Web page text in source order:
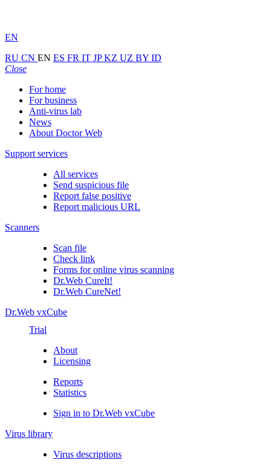
EN
RU CN EN ES FR IT JPKZ UZ BY ID
Close
For home
For business
Anti-virus lab
News
About Doctor Web
Support services
All services
Send suspicious file
Report false positive
Report malicious URL
Scanners
Scan file
Check link
Forms for online virus scanning
Dr.Web CureIt!
Dr.Web CureNet!
Dr.Web vxCube
Trial
About
Licensing
Reports
Statistics
Sign in to Dr.Web vxCube
Virus library
Virus descriptions